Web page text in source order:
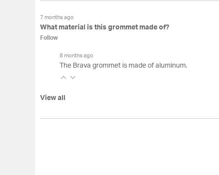
7 months ago
What material is this grommet made of?
Follow
8 months ago
The Brava grommet is made of aluminum.
View all